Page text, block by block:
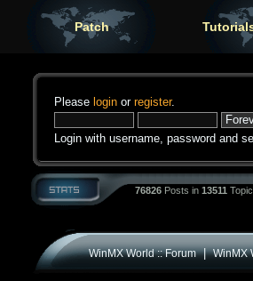
Patch
Please login or register.
Login with username, password and
76826 Posts in 13511
WinMX World :: Forum|WinMX